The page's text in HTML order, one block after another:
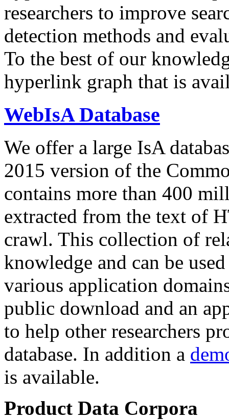
researchers to improve
detection methods and
To the best of our
hyperlink graph that is
WebIsA Database
We offer a large IsA
2015 version of the
contains more than 400
extracted from the text of
crawl. This collection of
knowledge and can be
various application
public download and an
to help other researchers
database. In addition a
is available.
Product Data Corpora